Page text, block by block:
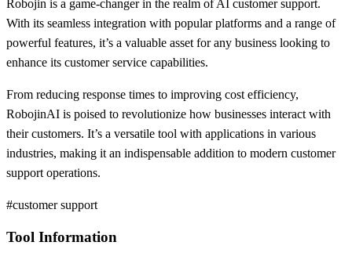
Robojin is a game-changer in the realm of AI customer support.
With its seamless integration with popular platforms and a range of
powerful features, it’s a valuable asset for any business looking to
enhance its customer service capabilities.
From reducing response times to improving cost efficiency,
RobojinAI is poised to revolutionize how businesses interact with
their customers. It’s a versatile tool with applications in various
industries, making it an indispensable addition to modern customer
support operations.
#customer support
Tool Information